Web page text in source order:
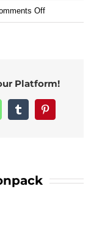
Offon
white
kraft
paper
Platform!
TumblrPinterest